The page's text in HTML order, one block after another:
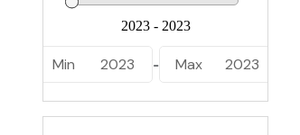
Sea Fox
Skeeter
Min 2023 - Max 2023